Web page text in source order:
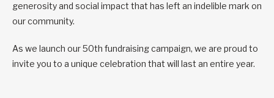
generosity and social impact that has left an indelible mark on
our community.
As we launch our 50th fundraising campaign, we are proud to
invite you to a unique celebration that will last an entire year.